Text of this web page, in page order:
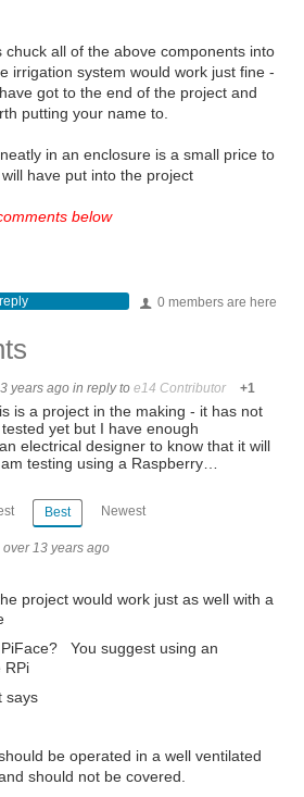
chuck all of the above components into
irrigation system would work just fine -
got to the end of the project and
putting your name to.
in an enclosure is a small price to
have put into the project
below
0 members are here
years ago in reply to e14 Contributor +1
is a project in the making - it has not
yet but I have enough
electrical designer to know that it will
testing using a Raspberry…
Best Newest
over 13 years ago
project would work just as well with a
You suggest using an
RPi
says
be operated in a well ventilated
should not be covered.